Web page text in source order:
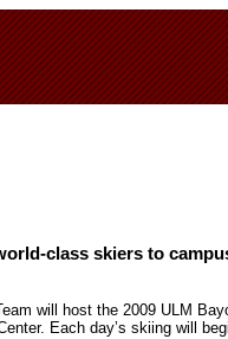
class skiers to
will host the 2009 ULM
Each day’s skiing will